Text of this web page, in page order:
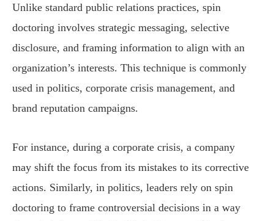
Unlike standard public relations practices, spin
doctoring involves strategic messaging, selective
disclosure, and framing information to align with an
organization’s interests. This technique is commonly
used in politics, corporate crisis management, and
brand reputation campaigns.
For instance, during a corporate crisis, a company
may shift the focus from its mistakes to its corrective
actions. Similarly, in politics, leaders rely on spin
doctoring to frame controversial decisions in a way